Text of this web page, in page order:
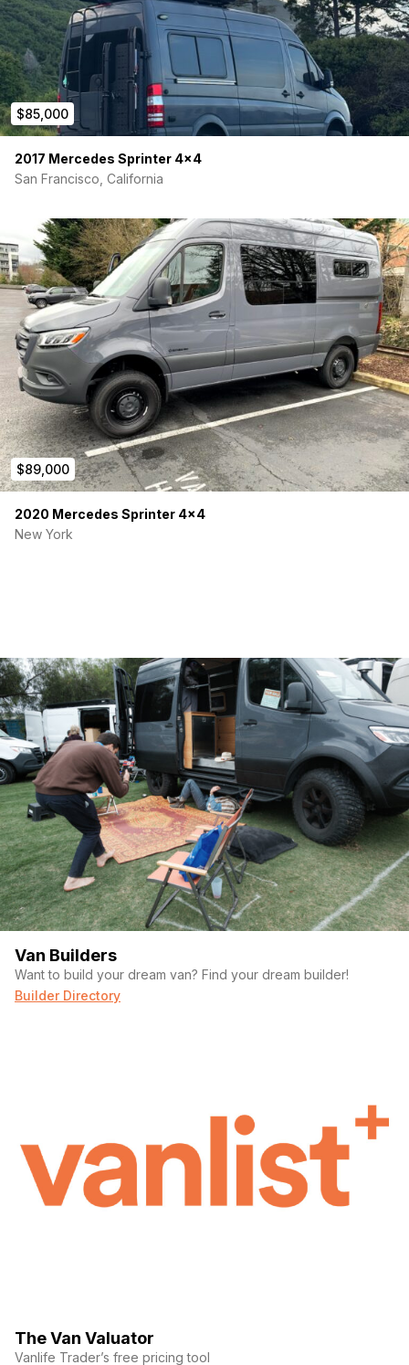
$85,000
2017 Mercedes Sprinter 4×4
San Francisco, California
$89,000
2020 Mercedes Sprinter 4×4
New York
Van Builders
Want to build your dream van? Find your dream builder!
Builder Directory
The Van Valuator
Vanlife Trader’s free pricing tool